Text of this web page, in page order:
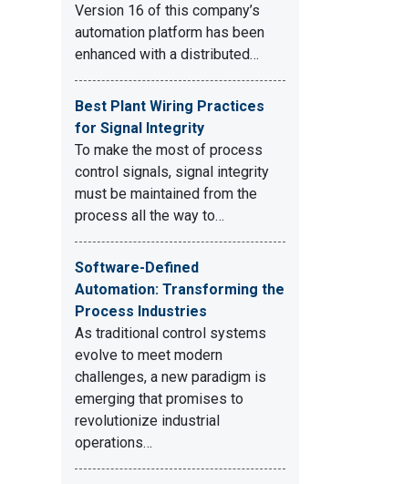
Version 16 of this company’s
automation platform has been
enhanced with a distributed…
Best Plant Wiring Practices
for Signal Integrity
To make the most of process
control signals, signal integrity
must be maintained from the
process all the way to…
Software-Defined
Automation: Transforming the
Process Industries
As traditional control systems
evolve to meet modern
challenges, a new paradigm is
emerging that promises to
revolutionize industrial
operations…